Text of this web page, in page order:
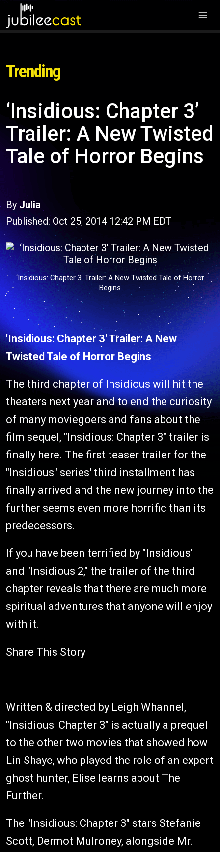
Trending
‘Insidious: Chapter 3’
Trailer: A New Twisted
Tale of Horror Begins
By Julia
Published: Oct 25, 2014 12:42 PM EDT
‘Insidious: Chapter 3’ Trailer: A New Twisted Tale of Horror
Begins
'Insidious: Chapter 3' Trailer: A New
Twisted Tale of Horror Begins
The third chapter of Insidious will hit the
theaters next year and to end the curiosity
of many moviegoers and fans about the
film sequel, "Insidious: Chapter 3" trailer is
finally here. The first teaser trailer for the
"Insidious" series' third installment has
finally arrived and the new journey into the
further seems even more horrific than its
predecessors.
If you have been terrified by "Insidious"
and "Insidious 2," the trailer of the third
chapter reveals that there are much more
spiritual adventures that anyone will enjoy
with it.
Share This Story
Written & directed by Leigh Whannel,
"Insidious: Chapter 3" is actually a prequel
to the other two movies that showed how
Lin Shaye, who played the role of an expert
ghost hunter, Elise learns about The
Further.
The "Insidious: Chapter 3" stars Stefanie
Scott, Dermot Mulroney, alongside Mr.